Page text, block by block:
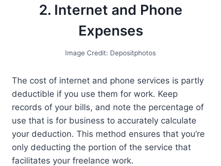
2. Internet and Phone
Expenses
Image Credit: Depositphotos
The cost of internet and phone services is partly
deductible if you use them for work. Keep
records of your bills, and note the percentage of
use that is for business to accurately calculate
your deduction. This method ensures that you’re
only deducting the portion of the service that
facilitates your freelance work.